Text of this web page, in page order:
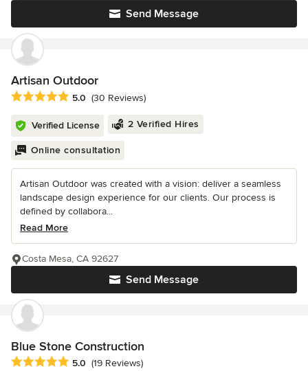
Send Message
Artisan Outdoor
Average rating: 5 out of 5 stars
5.0 (30 Reviews)
Verified License 2 Verified Hires
Online consultation
Artisan Outdoor was created with a vision: deliver a seamless
landscape design experience for our clients. Our process is
defined by collabora...
Read More
Send Message
Costa Mesa, CA 92627
Blue Stone Construction
Average rating: 5 out of 5 stars
5.0 (19 Reviews)